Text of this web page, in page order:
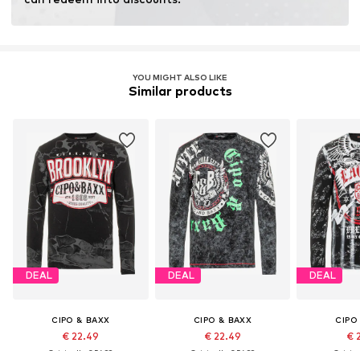
YOU MIGHT ALSO LIKE
Similar products
DEAL
CIPO & BAXX
€ 22.49
DEAL
CIPO & BAXX
€ 22.49
DEAL
CIPO
€